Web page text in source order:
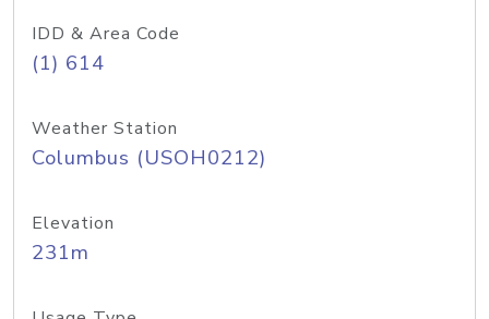
IDD & Area Code
(1) 614
Weather Station
Columbus (USOH0212)
Elevation
231m